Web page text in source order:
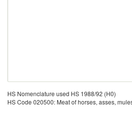
HS Nomenclature used HS 1988/92 (H0)
HS Code 020500: Meat of horses, asses,